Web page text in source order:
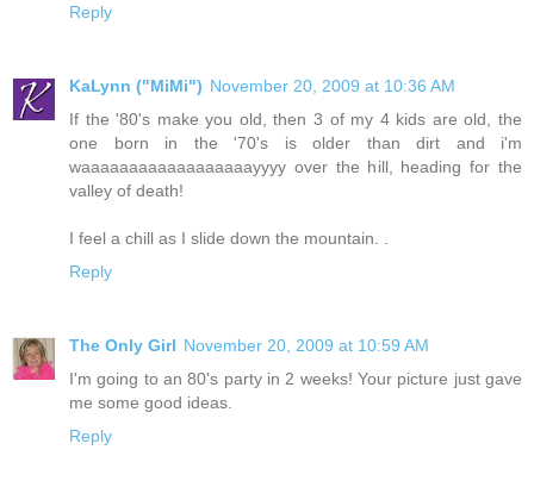
Reply
KaLynn ("MiMi") November 20, 2009 at 10:36 AM
If the '80's make you old, then 3 of my 4 kids are old, the
one born in the '70's is older than dirt and i'm
waaaaaaaaaaaaaaaaaayyyy over the hill, heading for the
valley of death!
I feel a chill as I slide down the mountain. .
Reply
The Only Girl November 20, 2009 at 10:59 AM
I'm going to an 80's party in 2 weeks! Your picture just gave
me some good ideas.
Reply